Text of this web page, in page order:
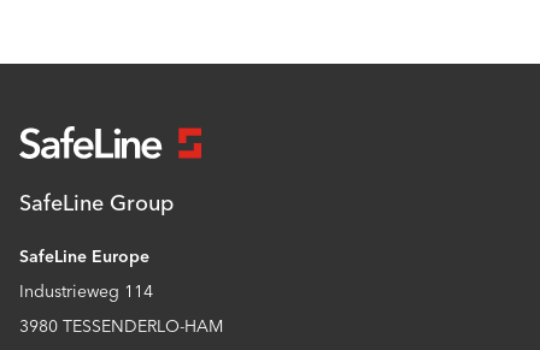
SafeLine Group
SafeLine Europe
Industrieweg 114
3980 TESSENDERLO-HAM